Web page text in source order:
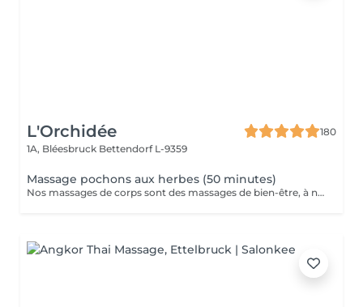
L'Orchidée
180
1A, Bléesbruck Bettendorf L-9359
Massage pochons aux herbes (50 minutes)
Nos massages de corps sont des massages de bien-être, à ne pas confondre avec les massages médicaux.